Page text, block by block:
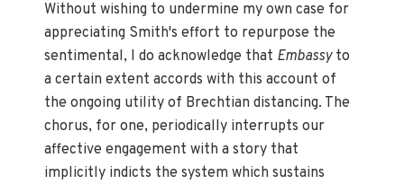
Without wishing to undermine my own case for
appreciating Smith's effort to repurpose the
sentimental, I do acknowledge that Embassy to
a certain extent accords with this account of
the ongoing utility of Brechtian distancing. The
chorus, for one, periodically interrupts our
affective engagement with a story that
implicitly indicts the system which sustains